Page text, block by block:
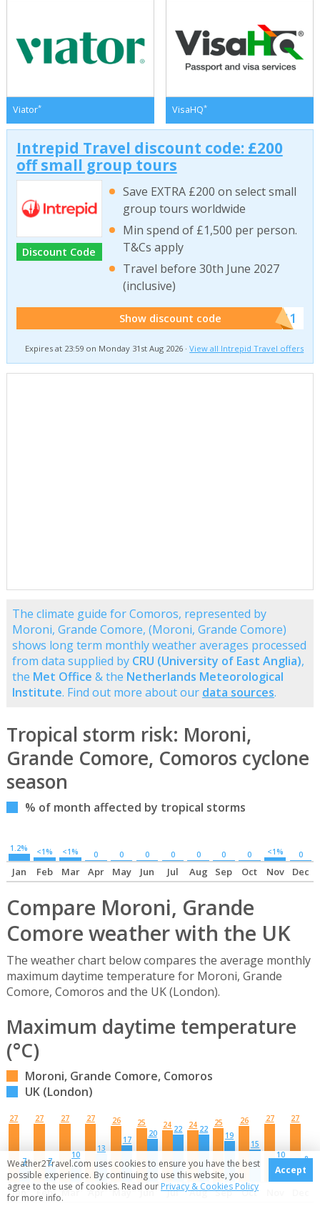
Viator* VisaHQ*
Intrepid Travel discount code: £200
off small group tours
Discount Code
Save EXTRA £200 on select small
group tours worldwide
Min spend of £1,500 per person.
T&Cs apply
Travel before 30th June 2027
(inclusive)
Show discount code ******011
Expires at 23:59 on Monday 31st Aug 2026 ·View all Intrepid Travel offers
The climate guide for Comoros, represented by
Moroni, Grande Comore, (Moroni, Grande Comore)
shows long term monthly weather averages processed
from data supplied by CRU (University of East Anglia),
the Met Office & the Netherlands Meteorological
Institute. Find out more about our data sources.
Tropical storm risk: Moroni,
Grande Comore, Comoros cyclone
season
% of month affected by tropical storms
1.2% <1% <1% 0 0 0 0 0 0 0 <1% 0
Jan Feb Mar Apr May Jun Jul Aug Sep Oct Nov Dec
Compare Moroni, Grande
Comore weather with the UK
The weather chart below compares the average monthly
maximum daytime temperature for Moroni, Grande
Comore, Comoros and the UK (London).
Maximum daytime temperature
(°C)
Moroni, Grande Comore, Comoros
UK (London)
27
7
27
7
27
10
27
13
26
17
25
20
24 22 24 22
25
19
26
15
27
10
27
8
Jan Feb Mar Apr May Jun Jul Aug Sep Oct
Weather2Travel.com uses cookies to ensure you have the best
possible experience. By continuing to use this website, you
agree to the use of cookies. Read our Privacy & Cookies Policy
for more info.
Accept